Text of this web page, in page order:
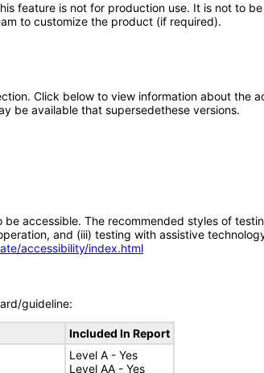
feature is not for production use. It is not to
to customize the product (if required).
Click below to view information about the
be available that supersedethese versions.
accessible. The recommended styles of
and (iii) testing with assistive
accessibility/index.html
guideline:
Included In Report
Level A - Yes
Level AA - Yes